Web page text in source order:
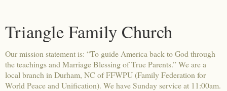
Triangle Family Church
Our mission statement is: “To guide America back to God through
the teachings and Marriage Blessing of True Parents.” We are a
local branch in Durham, NC of FFWPU (Family Federation for
World Peace and Unification). We have Sunday service at 11:00am.